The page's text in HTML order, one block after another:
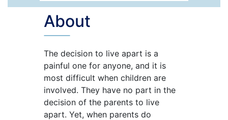
About
The decision to live apart is a
painful one for anyone, and it is
most difficult when children are
involved. They have no part in the
decision of the parents to live
apart. Yet, when parents do